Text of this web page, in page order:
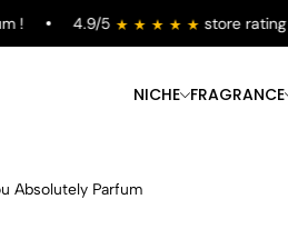
4.9/5 store rating on
NICHE FRAGRANCE
Absolutely Parfum